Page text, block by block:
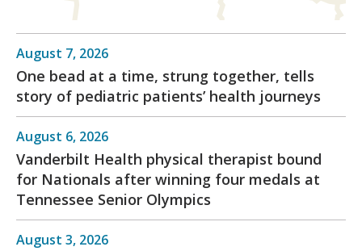
August 7, 2026
One bead at a time, strung together, tells
story of pediatric patients’ health journeys
August 6, 2026
Vanderbilt Health physical therapist bound
for Nationals after winning four medals at
Tennessee Senior Olympics
August 3, 2026